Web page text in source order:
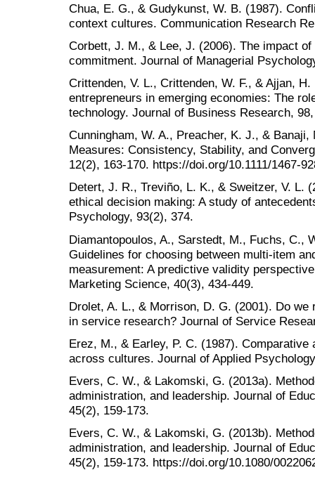
Chua, E. G., & Gudykunst, W. B. (1987).
context cultures. Communication Research
Corbett, J. M., & Lee, J. (2006). The impact
commitment. Journal of Managerial
Crittenden, V. L., Crittenden, W. F., & Ajjan,
entrepreneurs in emerging economies: The
technology. Journal of Business Research,
Cunningham, W. A., Preacher, K. J., &
Measures: Consistency, Stability, and
12(2), 163-170. https://doi.org/10.1111/1467-
Detert, J. R., Treviño, L. K., & Sweitzer, V. L.
ethical decision making: A study of
Psychology, 93(2), 374.
Diamantopoulos, A., Sarstedt, M., Fuchs, C.,
Guidelines for choosing between multi-item
measurement: A predictive validity
Marketing Science, 40(3), 434-449.
Drolet, A. L., & Morrison, D. G. (2001). Do
in service research? Journal of Service
Erez, M., & Earley, P. C. (1987).
across cultures. Journal of Applied
Evers, C. W., & Lakomski, G. (2013a).
administration, and leadership. Journal of
45(2), 159-173.
Evers, C. W., & Lakomski, G. (2013b).
administration, and leadership. Journal of
45(2), 159-173. https://doi.org/10.1080/